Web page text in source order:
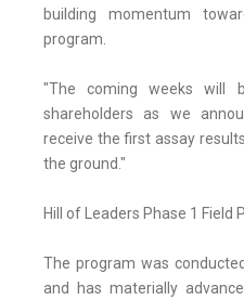
building momentum
program.
"The coming weeks will
shareholders as we
receive the first assay
the ground."
Hill of Leaders Phase 1 Field
The program was
and has materially